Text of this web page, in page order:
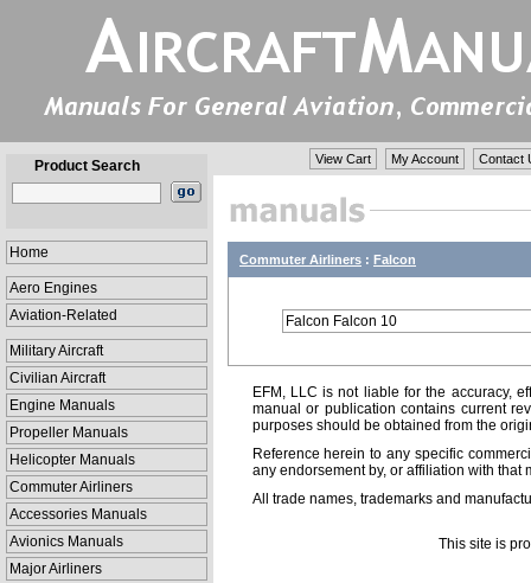
Product Search
Home
Aero Engines
Aviation-Related
Military Aircraft
Civilian Aircraft
Engine Manuals
Propeller Manuals
Helicopter Manuals
Commuter Airliners
Accessories Manuals
Avionics Manuals
Major Airliners
View Cart My Account Contact
Commuter Airliners : Falcon
Falcon Falcon 10
EFM, LLC is not liable for the accuracy,
manual or publication contains current
purposes should be obtained from the
Reference herein to any specific
any endorsement by, or affiliation with that
All trade names, trademarks and
This site is